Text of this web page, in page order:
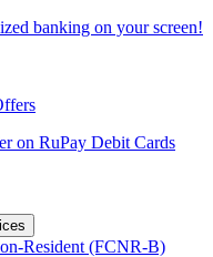
banking on your screen!
on RuPay Debit Cards
Resident (FCNR-B)